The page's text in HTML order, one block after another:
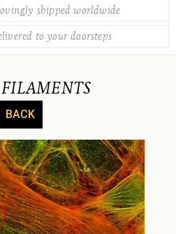
shipped worldwide
to your doorsteps
BACK